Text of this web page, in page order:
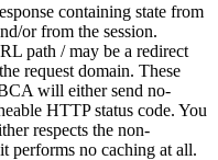
containing state from
or from the session.
path / may be a redirect
request domain. These
will either send no-
HTTP status code. You
respects the non-
performs no caching at all.